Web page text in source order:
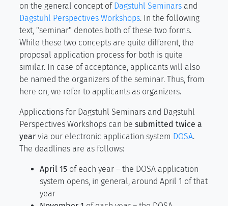
on the general concept of Dagstuhl Seminars and
Dagstuhl Perspectives Workshops. In the following
text, "seminar" denotes both of these two forms.
While these two concepts are quite different, the
proposal application process for both is quite
similar. In case of acceptance, applicants will also
be named the organizers of the seminar. Thus, from
here on, we refer to applicants as organizers.
Applications for Dagstuhl Seminars and Dagstuhl
Perspectives Workshops can be submitted twice a
year via our electronic application system DOSA.
The deadlines are as follows:
April 15 of each year – the DOSA application
system opens, in general, around April 1 of that
year